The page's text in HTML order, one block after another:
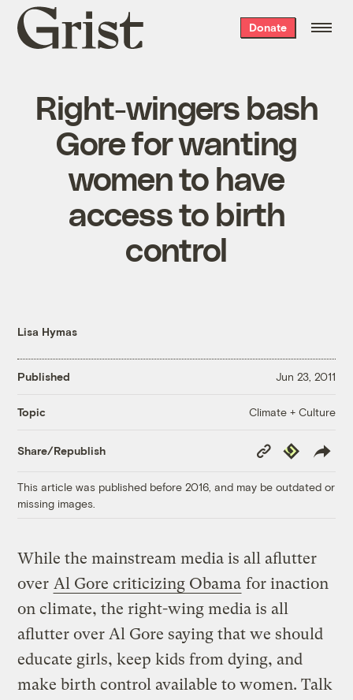
Grist
home
Donate
Right-wingers bash
Gore for wanting
women to have
access to birth
control
Lisa Hymas
Published Jun 23, 2011
Topic Climate + Culture
Share/Republish
Copy
Link
Republish
This article was published before 2016, and may be outdated or
missing images.
While the mainstream media is all aflutter
over Al Gore criticizing Obama for inaction
on climate, the right-wing media is all
aflutter over Al Gore saying that we should
educate girls, keep kids from dying, and
make birth control available to women. Talk